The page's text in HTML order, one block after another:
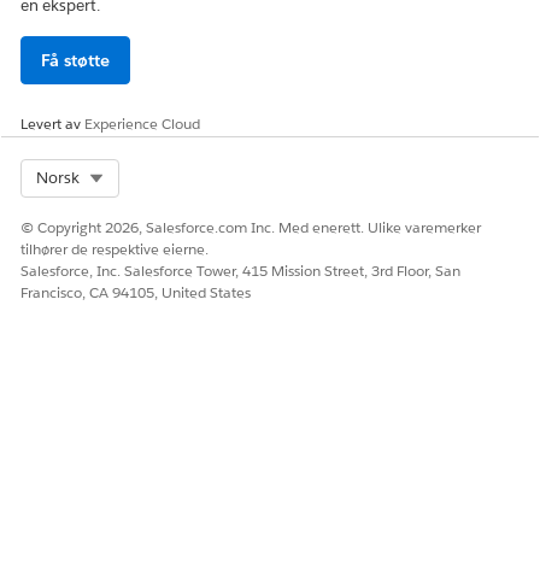
en ekspert.
Få støtte
Levert av Experience Cloud
Norsk
© Copyright 2026, Salesforce.com Inc. Med enerett. Ulike varemerker
tilhører de respektive eierne.
Salesforce, Inc. Salesforce Tower, 415 Mission Street, 3rd Floor, San
Francisco, CA 94105, United States